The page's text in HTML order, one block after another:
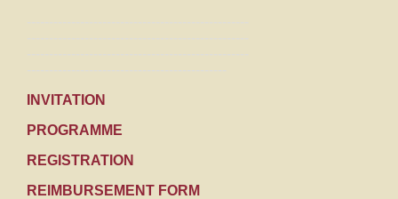
--------------------------------------------------
--------------------------------------------------
--------------------------------------------------
---------------------------------------------
INVITATION
PROGRAMME
REGISTRATION
REIMBURSEMENT FORM